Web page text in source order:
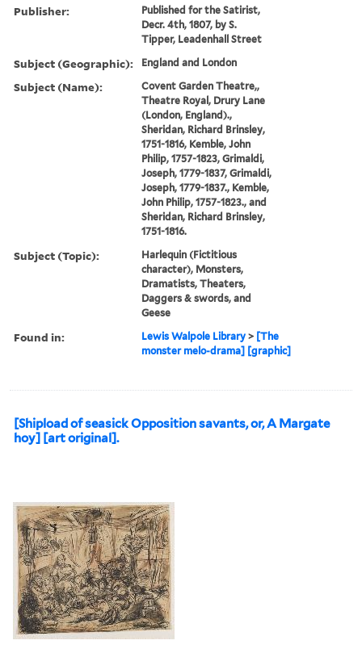
Publisher:
Published for the Satirist,
Decr. 4th, 1807, by S.
Tipper, Leadenhall Street
Subject (Geographic): England and London
Subject (Name):
Covent Garden Theatre,,
Theatre Royal, Drury Lane
(London, England).,
Sheridan, Richard Brinsley,
1751-1816, Kemble, John
Philip, 1757-1823, Grimaldi,
Joseph, 1779-1837, Grimaldi,
Joseph, 1779-1837., Kemble,
John Philip, 1757-1823., and
Sheridan, Richard Brinsley,
1751-1816.
Subject (Topic):
Harlequin (Fictitious
character), Monsters,
Dramatists, Theaters,
Daggers & swords, and
Geese
Found in: Lewis Walpole Library > [The
monster melo-drama] [graphic]
[Shipload of seasick Opposition savants, or, A Margate
hoy] [art original].